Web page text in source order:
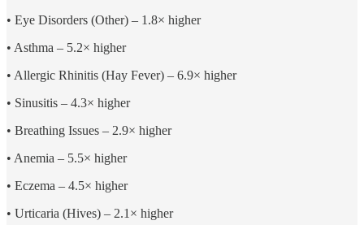
• Eye Disorders (Other) – 1.8× higher
• Asthma – 5.2× higher
• Allergic Rhinitis (Hay Fever) – 6.9× higher
• Sinusitis – 4.3× higher
• Breathing Issues – 2.9× higher
• Anemia – 5.5× higher
• Eczema – 4.5× higher
• Urticaria (Hives) – 2.1× higher